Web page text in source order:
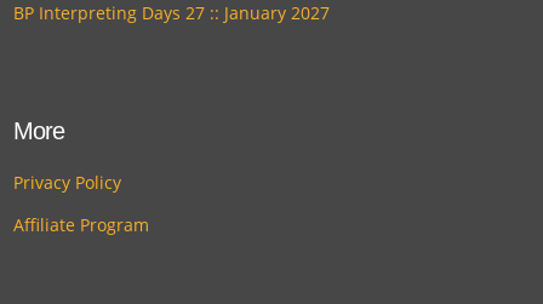
BP Interpreting Days 27 :: January 2027
More
Privacy Policy
Affiliate Program